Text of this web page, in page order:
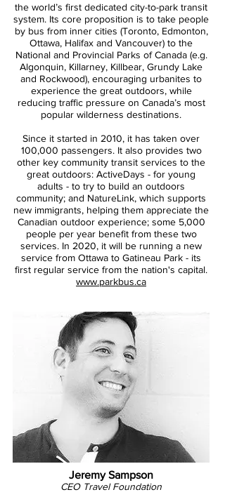
the world’s first dedicated city-to-park transit
system. Its core proposition is to take people
by bus from inner cities (Toronto, Edmonton,
Ottawa, Halifax and Vancouver) to the
National and Provincial Parks of Canada (e.g.
Algonquin, Killarney, Killbear, Grundy Lake
and Rockwood), encouraging urbanites to
experience the great outdoors, while
reducing traffic pressure on Canada’s most
popular wilderness destinations.
Since it started in 2010, it has taken over
100,000 passengers. It also provides two
other key community transit services to the
great outdoors: ActiveDays - for young
adults - to try to build an outdoors
community; and NatureLink, which supports
new immigrants, helping them appreciate the
Canadian outdoor experience; some 5,000
people per year benefit from these two
services. In 2020, it will be running a new
service from Ottawa to Gatineau Park - its
first regular service from the nation's capital.
www.parkbus.ca
Jeremy Sampson
CEO Travel Foundation